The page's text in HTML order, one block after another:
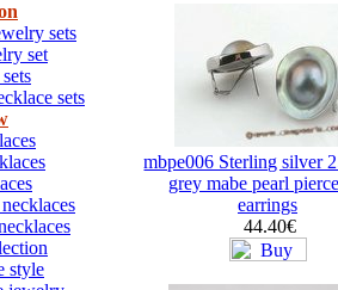
sets
set
sets
style
mbpe006 Sterling silver
grey mabe pearl
earrings
44.40€